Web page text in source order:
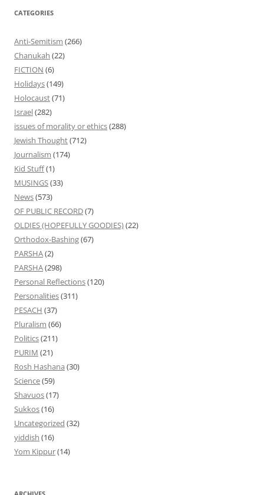
CATEGORIES
Anti-Semitism (266)
Chanukah (22)
FICTION (6)
Holidays(149)
Holocaust(71)
Israel(282)
issues of morality or ethics(288)
Jewish Thought(712)
Journalism (174)
Kid Stuff(1)
MUSINGS(33)
News(573)
OF PUBLIC RECORD(7)
OLDIES (HOPEFULLY GOODIES)(22)
Orthodox-Bashing(67)
PARSHA(2)
PARSHA(298)
Personal Reflections(120)
Personalities(311)
PESACH (37)
Pluralism (66)
Politics(211)
PURIM (21)
Rosh Hashana (30)
Science(59)
Shavuos(17)
Sukkos(16)
Uncategorized (32)
yiddish (16)
Yom Kippur(14)